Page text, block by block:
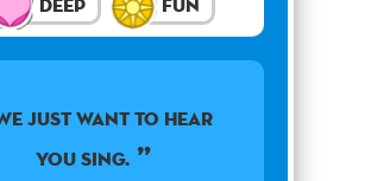
Deep Fun
just want to hear
you sing.